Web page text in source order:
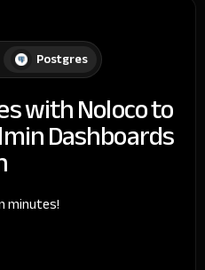
Postgres
with Noloco to
Dashboards
minutes!